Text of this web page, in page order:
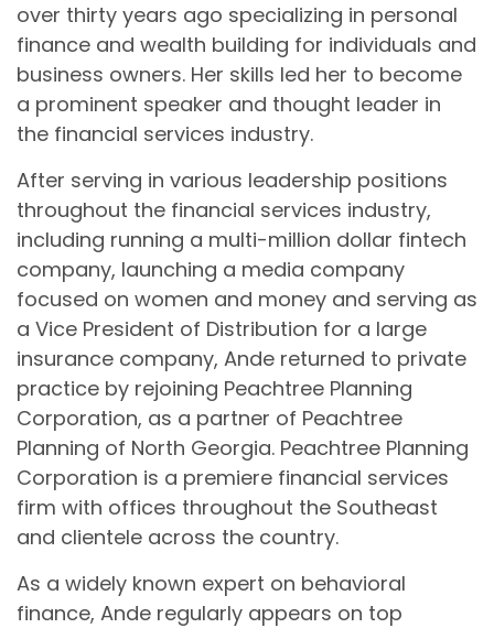
over thirty years ago specializing in personal
finance and wealth building for individuals and
business owners. Her skills led her to become
a prominent speaker and thought leader in
the financial services industry.
After serving in various leadership positions
throughout the financial services industry,
including running a multi-million dollar fintech
company, launching a media company
focused on women and money and serving as
a Vice President of Distribution for a large
insurance company, Ande returned to private
practice by rejoining Peachtree Planning
Corporation, as a partner of Peachtree
Planning of North Georgia. Peachtree Planning
Corporation is a premiere financial services
firm with offices throughout the Southeast
and clientele across the country.
As a widely known expert on behavioral
finance, Ande regularly appears on top